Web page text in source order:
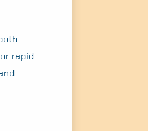
rapid